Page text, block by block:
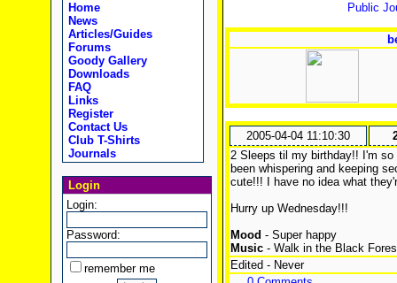
Home
News
Articles/Guides
Forums
Goody Gallery
Downloads
FAQ
Links
Register
Contact Us
Club T-Shirts
Journals
Login
Login:
Password:
remember me
Public
2005-04-04 11:10:30
2 Sleeps til my birthday!! I'm
been whispering and keeping
cute!!! I have no idea what
Hurry up Wednesday!!!
Mood - Super happy
Music- Walk in the Black
Edited - Never